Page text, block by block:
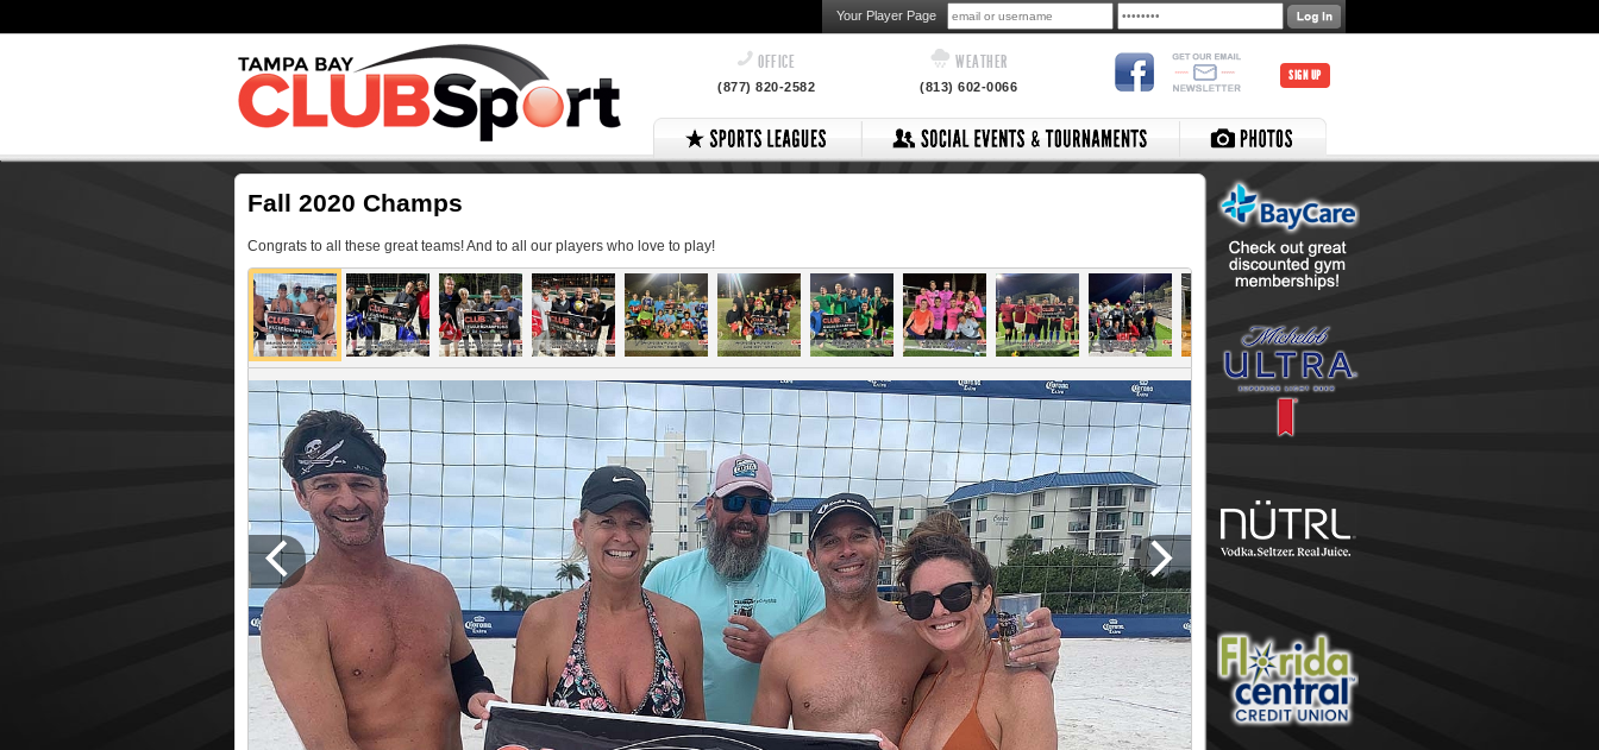
Your Player Page
OFFICE
(877) 820-2582
WEATHER
(813) 602-0066
SIGN UP
Fall 2020 Champs
Congrats to all these great teams! And to all our players who love to play!